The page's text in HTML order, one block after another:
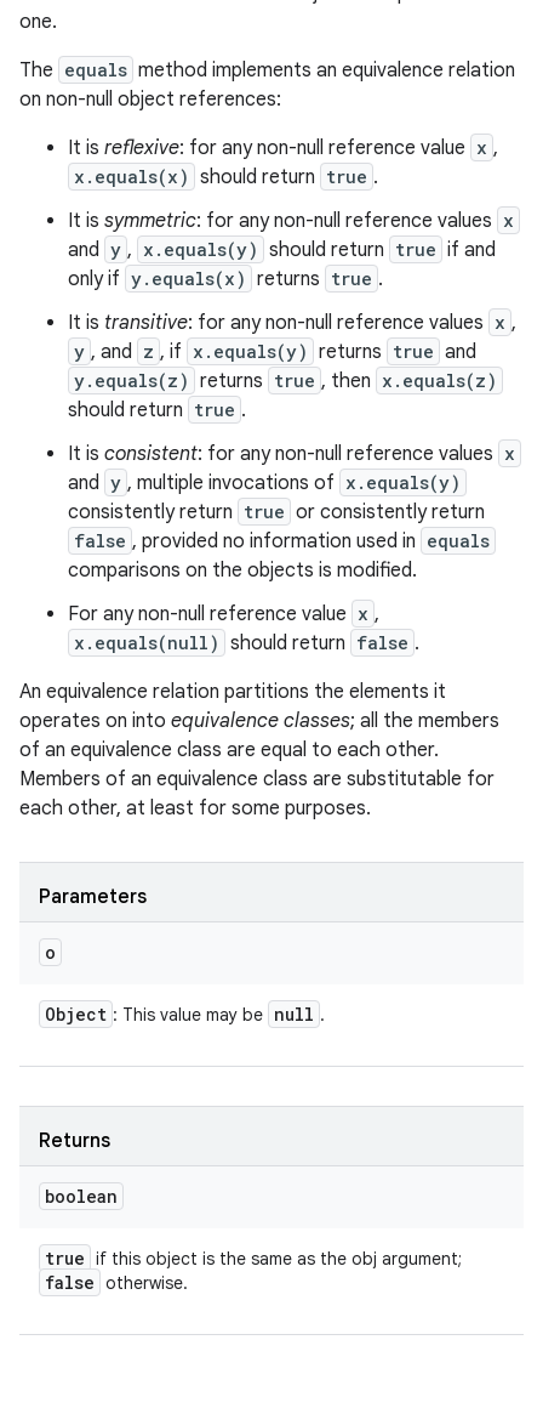
one.
The equals method implements an equivalence relation
on non-null object references:
It is reflexive: for any non-null reference value x ,
x.equals(x) should return true .
It is symmetric: for any non-null reference values x
and y , x.equals(y) should return true if and
only if y.equals(x) returns true .
It is transitive: for any non-null reference values x ,
y , and z , if x.equals(y) returns true and
y.equals(z) returns true , then x.equals(z)
should return true .
It is consistent: for any non-null reference values x
and y , multiple invocations of x.equals(y)
consistently return true or consistently return
false , provided no information used in equals
comparisons on the objects is modified.
For any non-null reference value x ,
x.equals(null) should return false .
An equivalence relation partitions the elements it
operates on into equivalence classes; all the members
of an equivalence class are equal to each other.
Members of an equivalence class are substitutable for
each other, at least for some purposes.
Parameters
o
Object : This value may be null .
Returns
boolean
true if this object is the same as the obj argument;
false otherwise.